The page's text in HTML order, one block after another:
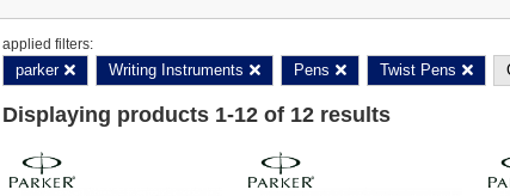
applied filters:
parker Writing Instruments Pens Twist Pens
Displaying products 1-12 of 12 results